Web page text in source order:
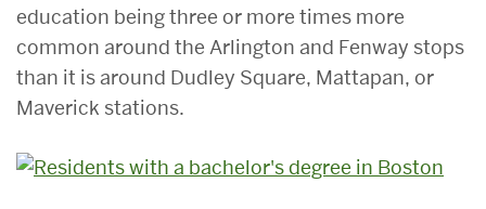
education being three or more times more
common around the Arlington and Fenway stops
than it is around Dudley Square, Mattapan, or
Maverick stations.